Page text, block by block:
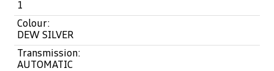
1
Colour:
DEW SILVER
Transmission:
AUTOMATIC